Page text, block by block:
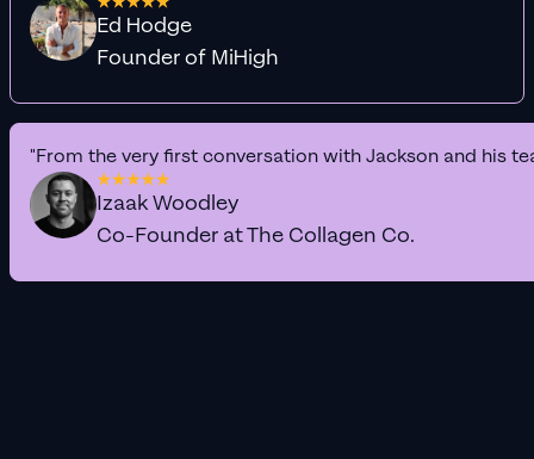
Ed Hodge
Founder of MiHigh
"From the very first conversation with Jackson and his
Izaak Woodley
Co-Founder at The Collagen Co.